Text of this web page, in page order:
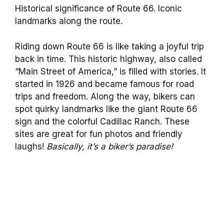
Historical significance of Route 66. Iconic
landmarks along the route.
Riding down Route 66 is like taking a joyful trip
back in time. This historic highway, also called
“Main Street of America,” is filled with stories. It
started in 1926 and became famous for road
trips and freedom. Along the way, bikers can
spot quirky landmarks like the giant Route 66
sign and the colorful Cadillac Ranch. These
sites are great for fun photos and friendly
laughs! Basically, it’s a biker’s paradise!